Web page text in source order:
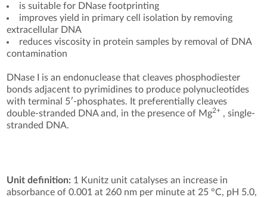
is suitable for DNase footprinting
improves yield in primary cell isolation by removing
extracellular DNA
reduces viscosity in protein samples by removal of DNA
contamination
DNase I is an endonuclease that cleaves phosphodiester
bonds adjacent to pyrimidines to produce polynucleotides
with terminal 5′-phosphates. It preferentially cleaves
double-stranded DNA and, in the presence of Mg2+ , single-
stranded DNA.
Unit definition: 1 Kunitz unit catalyses an increase in
absorbance of 0.001 at 260 nm per minute at 25 °C, pH 5.0,